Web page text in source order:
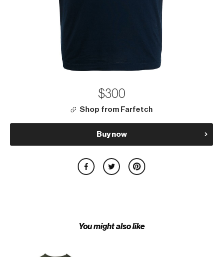
$300
Shop from Farfetch
Buy now
You might also like